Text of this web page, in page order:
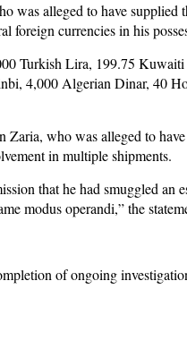
was alleged to have supplied
foreign currencies in his
Turkish Lira, 199.75
4,000 Algerian Dinar, 40
who was alleged to
in multiple shipments.
that he had smuggled an
modus operandi,” the
of ongoing